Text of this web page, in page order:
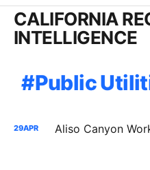
CALIFORNIA
INTELLIGENCE
Public
29APR